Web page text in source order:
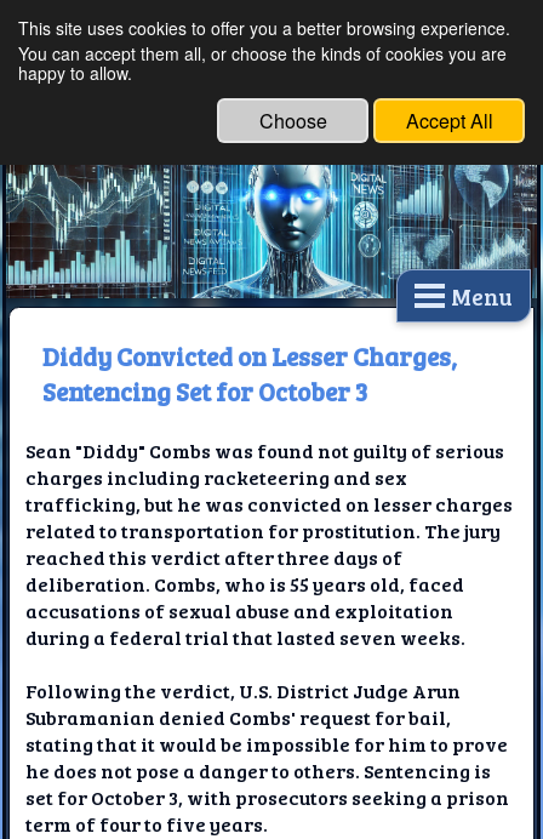
Ethical Innovations:
Technology
Menu
Diddy Convicted on Lesser Charges,
Sentencing Set for October 3
Sean "Diddy" Combs was found not guilty of serious
charges including racketeering and sex
trafficking, but he was convicted on lesser charges
related to transportation for prostitution. The jury
reached this verdict after three days of
deliberation. Combs, who is 55 years old, faced
accusations of sexual abuse and exploitation
during a federal trial that lasted seven weeks.
Following the verdict, U.S. District Judge Arun
Subramanian denied Combs' request for bail,
stating that it would be impossible for him to prove
he does not pose a danger to others. Sentencing is
set for October 3, with prosecutors seeking a prison
term of four to five years.
This site uses cookies to offer you a better browsing experience.
You can accept them all, or choose the kinds of cookies you are
happy to allow.
Choose Accept All